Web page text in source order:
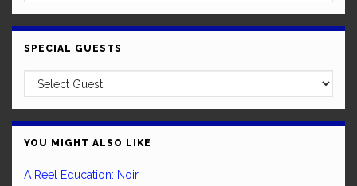
SPECIAL GUESTS
YOU MIGHT ALSO LIKE
A Reel Education: Noir